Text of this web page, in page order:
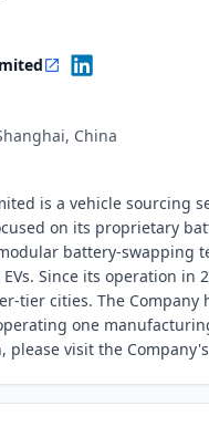
China
is a vehicle sourcing
on its proprietary
battery-swapping
Since its operation in
tier cities. The
one
please visit the